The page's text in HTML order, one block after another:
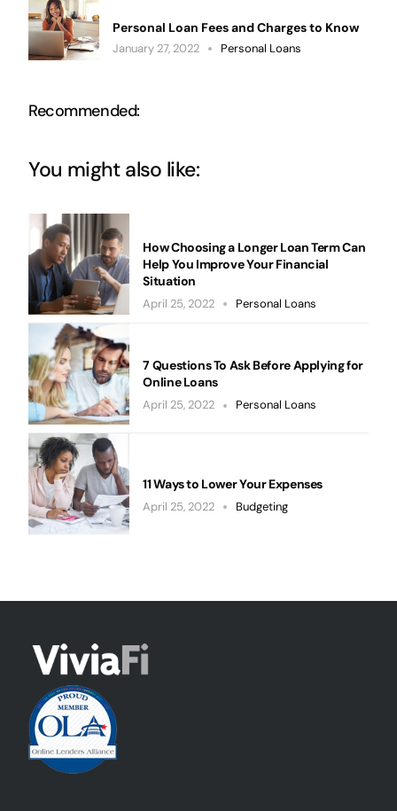
Personal Loan Fees and Charges to Know
January 27, 2022 Personal Loans
Recommended:
You might also like:
How Choosing a Longer Loan Term Can
Help You Improve Your Financial
Situation
April 25, 2022 Personal Loans
7 Questions To Ask Before Applying for
Online Loans
April 25, 2022 Personal Loans
11 Ways to Lower Your Expenses
April 25, 2022 Budgeting